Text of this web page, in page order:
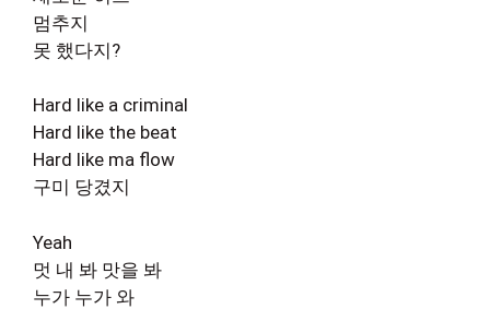
멈추지
못 했다지?
Hard like a criminal
Hard like the beat
Hard like ma flow
구미 당겼지
Yeah
멋 내 봐 맛을 봐
누가 누가 와